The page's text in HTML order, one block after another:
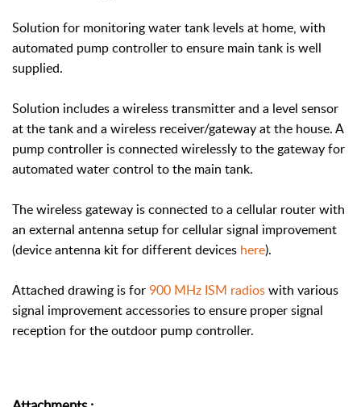
Solution for monitoring water tank levels at home, with
automated pump controller to ensure main tank is well
supplied.
Solution includes a wireless transmitter and a level sensor
at the tank and a wireless receiver/gateway at the house. A
pump controller is connected wirelessly to the gateway for
automated water control to the main tank.
The wireless gateway is connected to a cellular router with
an external antenna setup for cellular signal improvement
(device antenna kit for different devices here).
Attached drawing is for900 MHz ISM radioswith various
signal improvement accessories to ensure proper signal
reception for the outdoor pump controller.